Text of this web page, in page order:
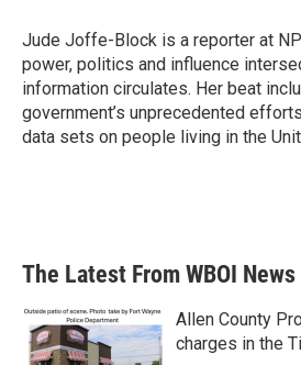
Jude Joffe-Block is a reporter at
power, politics and influence
information circulates. Her beat
government’s unprecedented
data sets on people living in the
The Latest From WBOI News
Allen County
charges in the